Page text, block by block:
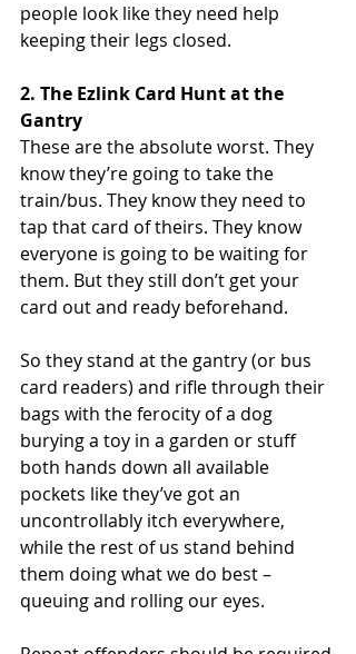
people look like they need help
keeping their legs closed.
2. The Ezlink Card Hunt at the
Gantry
These are the absolute worst. They
know they’re going to take the
train/bus. They know they need to
tap that card of theirs. They know
everyone is going to be waiting for
them. But they still don’t get your
card out and ready beforehand.
So they stand at the gantry (or bus
card readers) and rifle through their
bags with the ferocity of a dog
burying a toy in a garden or stuff
both hands down all available
pockets like they’ve got an
uncontrollably itch everywhere,
while the rest of us stand behind
them doing what we do best –
queuing and rolling our eyes.